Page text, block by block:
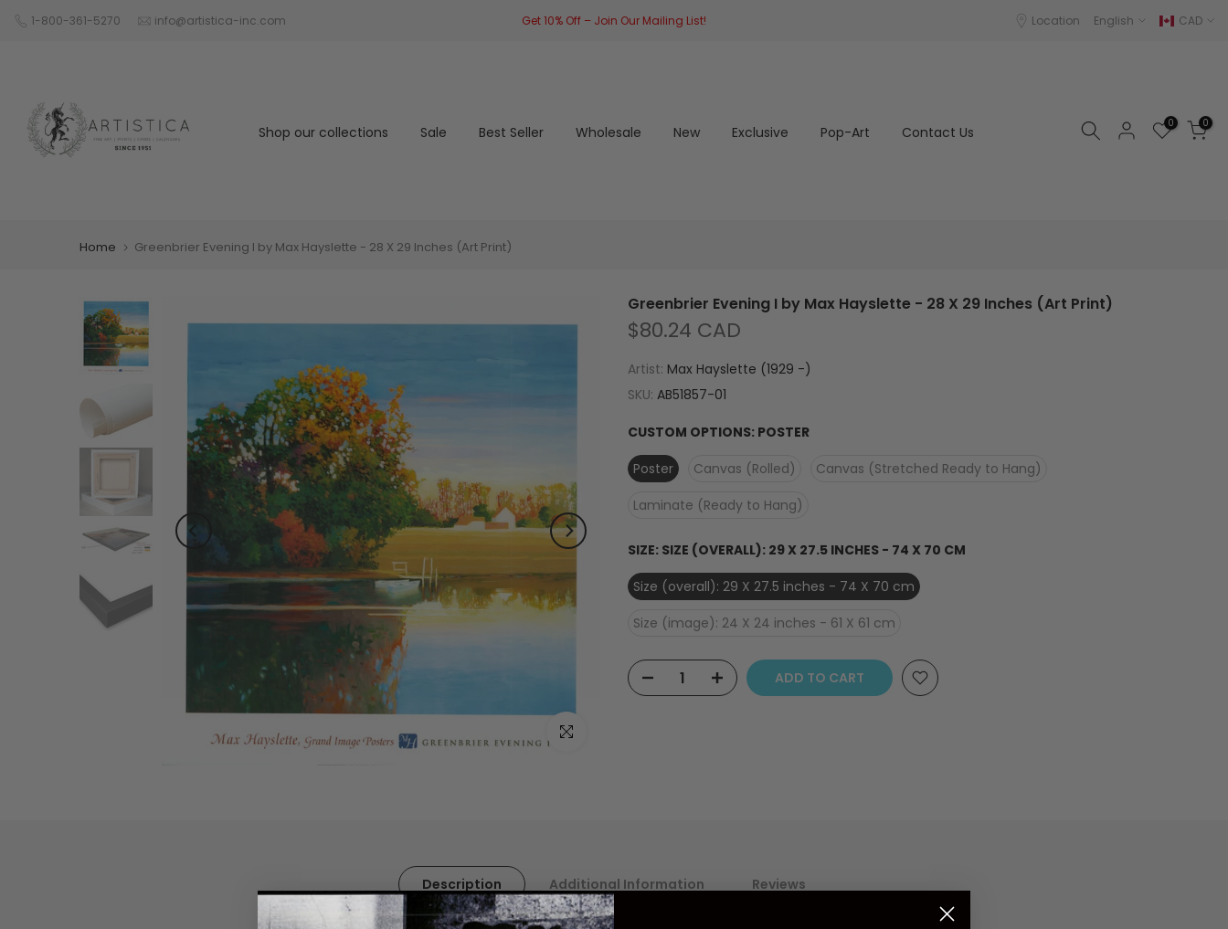
Skip1-800-361-5270 info@artistica-inc.com Get 10% Off – Join Our Mailing List! Location English CAD
Shop our collections Sale Best Seller Wholesale New Exclusive Pop-Art Contact Us
0 0
Home Greenbrier Evening I by Max Hayslette - 28 X 29 Inches (Art Print)
Click to enlarge
Greenbrier Evening I by Max Hayslette - 28 X 29 Inches (Art Print)
$80.24 CAD
Artist: Max Hayslette (1929 -)
SKU: AB51857-01
CUSTOM OPTIONS: POSTER
Poster
Canvas (Rolled)
Canvas (Stretched Ready to Hang)
Laminate (Ready to Hang)
SIZE: SIZE (OVERALL): 29 X 27.5 INCHES - 74 X 70 CM
Size (overall): 29 X 27.5 inches - 74 X 70 cm
Size (image): 24 X 24 inches - 61 X 61 cm
ADD TO CART
Description Additional Information Reviews